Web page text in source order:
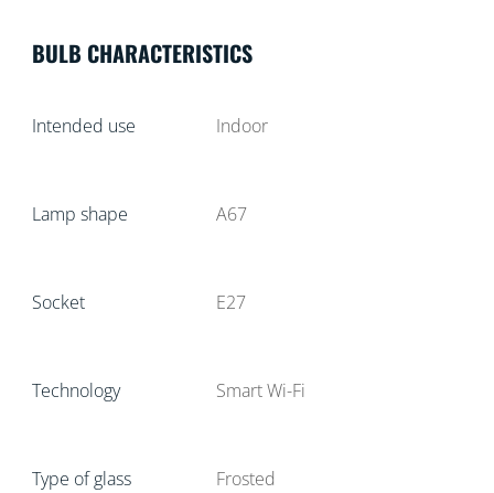
BULB CHARACTERISTICS
Intended use Indoor
Lamp shape A67
Socket E27
Technology Smart Wi-Fi
Type of glass Frosted